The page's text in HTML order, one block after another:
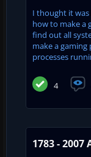
I thought it
how to make a
find out all
make a
processes
4
1783 -